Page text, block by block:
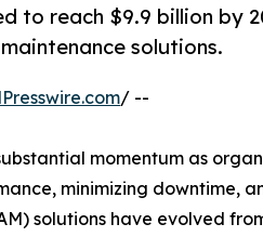
to reach $9.9 billion by
solutions.
/ --
momentum as
minimizing downtime,
solutions have evolved